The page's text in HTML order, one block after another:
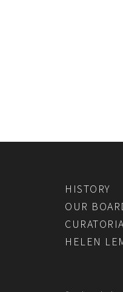
HISTORY
OUR
HELEN